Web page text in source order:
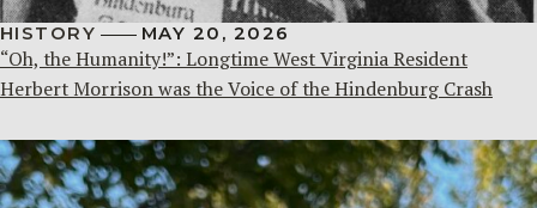
HISTORY MAY 20, 2026
“Oh, the Humanity!”: Longtime West Virginia Resident
Herbert Morrison was the Voice of the Hindenburg Crash